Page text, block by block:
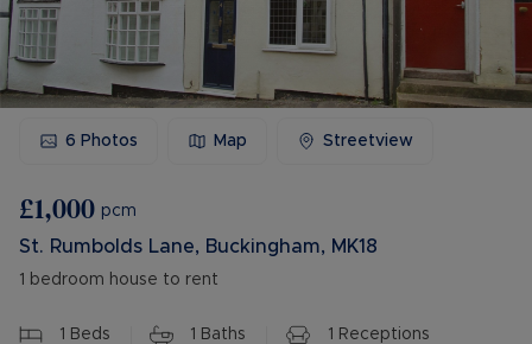
6 Photos Map Streetview
£1,000 pcm
St. Rumbolds Lane, Buckingham, MK18
1 bedroom house to rent
1 Beds 1 Baths 1 Receptions